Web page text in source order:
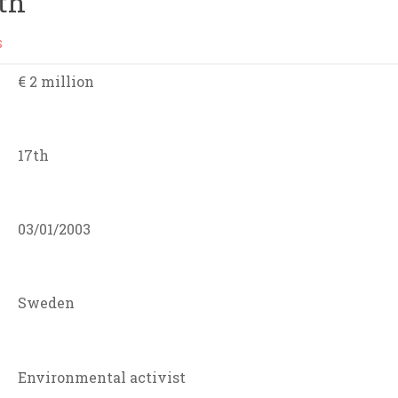
€ 2 million
17th
03/01/2003
Sweden
Environmental activist